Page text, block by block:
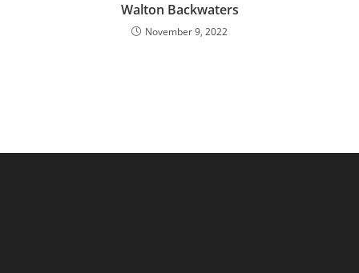
Walton Backwaters
November 9, 2022